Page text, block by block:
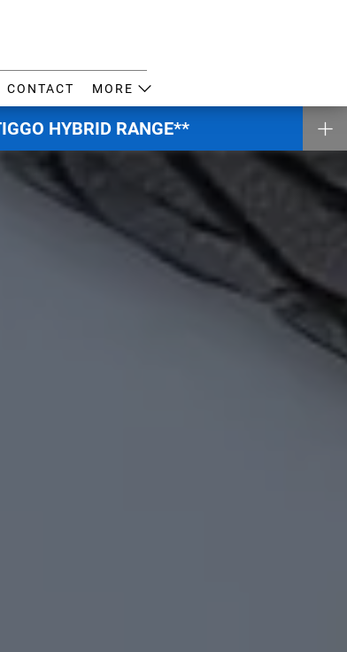
CONTACT MORE
HYBRID RANGE**